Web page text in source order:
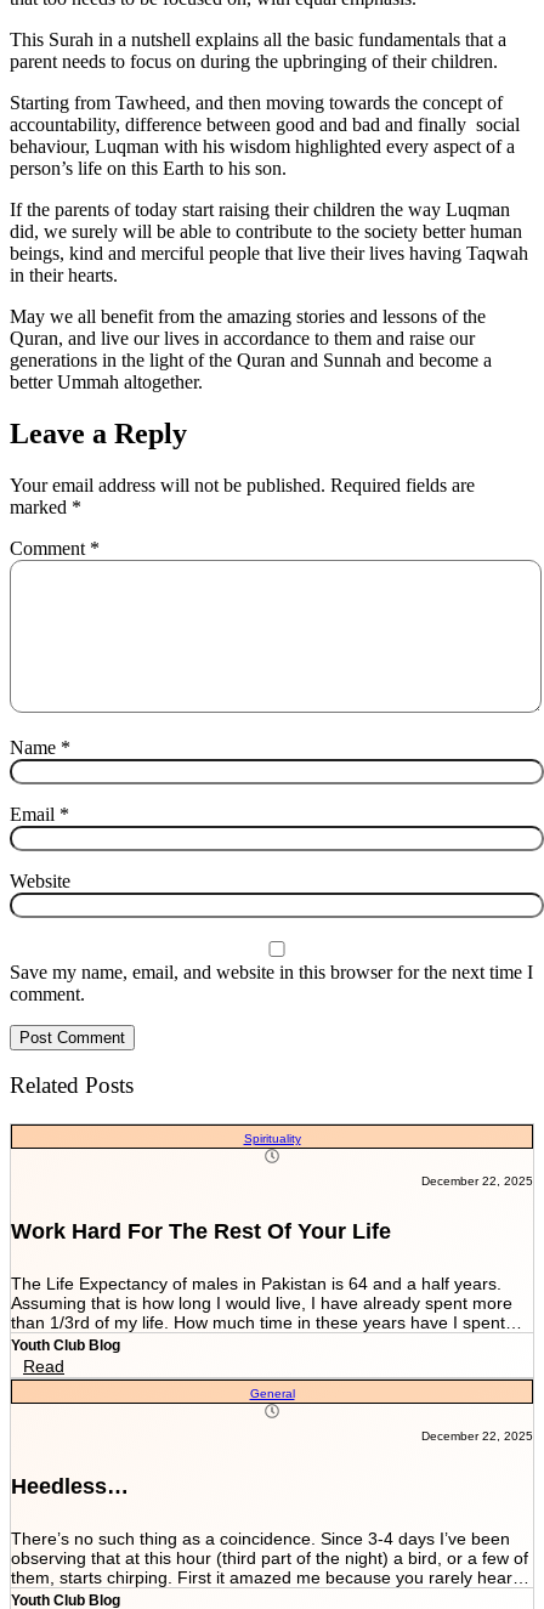
This Surah in a nutshell explains all the basic fundamentals that a
parent needs to focus on during the upbringing of their children.
Starting from Tawheed, and then moving towards the concept of
accountability, difference between good and bad and finally social
behaviour, Luqman with his wisdom highlighted every aspect of a
person’s life on this Earth to his son.
If the parents of today start raising their children the way Luqman
did, we surely will be able to contribute to the society better human
beings, kind and merciful people that live their lives having Taqwah
in their hearts.
May we all benefit from the amazing stories and lessons of the
Quran, and live our lives in accordance to them and raise our
generations in the light of the Quran and Sunnah and become a
better Ummah altogether.
Leave a Reply
Your email address will not be published. Required fields are
marked *
Comment *
Name *
Email *
Website
Save my name, email, and website in this browser for the next time I
comment.
Related Posts
Spirituality
December 22, 2025
Work Hard For The Rest Of Your Life
The Life Expectancy of males in Pakistan is 64 and a half years.
Assuming that is how long I would live, I have already spent more
than 1/3rd of my life. How much time in these years have I spent
working and worrying for the life that’s NEVER GOING TO END?
And how much have I worked for the few more scores of my life left
in more than 22 years I have been breathing? We are told by our
parents and relatives “Beta, bas matric he sab kuch hai. Iskay
marks sari zindagi sath chalnay hain. Achay college main chalay
gaye tou agay asanian hongi (Son, Matric is everything. These
you get into a good college).” When you get in a good college this
statement changes to “Beta, bas FSc main achay marks le lo. Entry
gaye tou kuch ban k he niklo ge (Son, just take good marks in FSc.
Prepare well for the entry test. Once you get into a good university
you’ll come out as something at least).” After you’re in a good
university they tell you to work hard since your job depends on GPA.
Youth Club Blog
Read
General
December 22, 2025
Heedless…
There’s no such thing as a coincidence. Since 3-4 days I’ve been
observing that at this hour (third part of the night) a bird, or a few of
them, starts chirping. First it amazed me because you rarely hear a
bird chirping so peacefully at this time. I couldn’t help but think that
Youth Club Blog